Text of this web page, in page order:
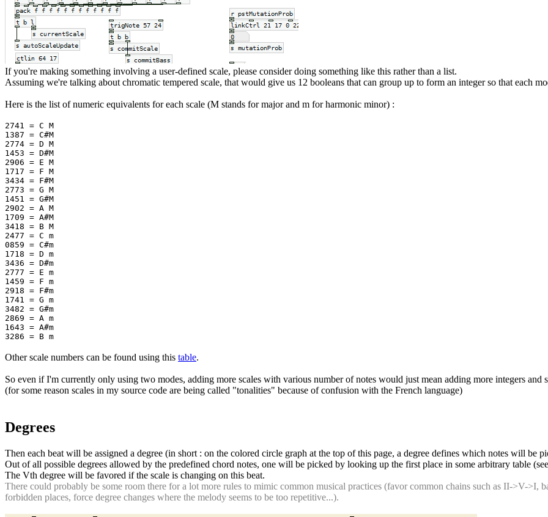
If you're making something involving a user-defined scale, please consider doing something like this rather than a list.
Assuming we're talking about chromatic tempered scale, that would give us 12 booleans that can group up to form an integer so that each
Here is the list of numeric equivalents for each scale (M stands for major and m for harmonic minor) :
2741 = C M
1387 = C#M
2774 = D M
1453 = D#M
2906 = E M
1717 = F M
3434 = F#M
2773 = G M
1451 = G#M
2902 = A M
1709 = A#M
3418 = B M
2477 = C m
0859 = C#m
1718 = D m
3436 = D#m
2777 = E m
1459 = F m
2918 = F#m
1741 = G m
3482 = G#m
2869 = A m
1643 = A#m
3286 = B m
Other scale numbers can be found using this table.
So even if I'm currently only using two modes, adding more scales with various number of notes would just mean adding more integers and
(for some reason scales in my source code are being called "tonalities" because of confusion with the French language)
Degrees
Then each beat will be assigned a degree (in short : on the colored circle graph at the top of this page, a degree defines which notes will be
Out of all possible degrees allowed by the predefined chord notes, one will be picked by looking up the first place in some arbitrary table
The Vth degree will be favored if the scale is changing on this beat.
There could probably be some room there for a lot more rules to mimic common musical practices (favor common chains such as II->V->I,
forbidden places, force degree changes where the melody seems to be too repetitive...).